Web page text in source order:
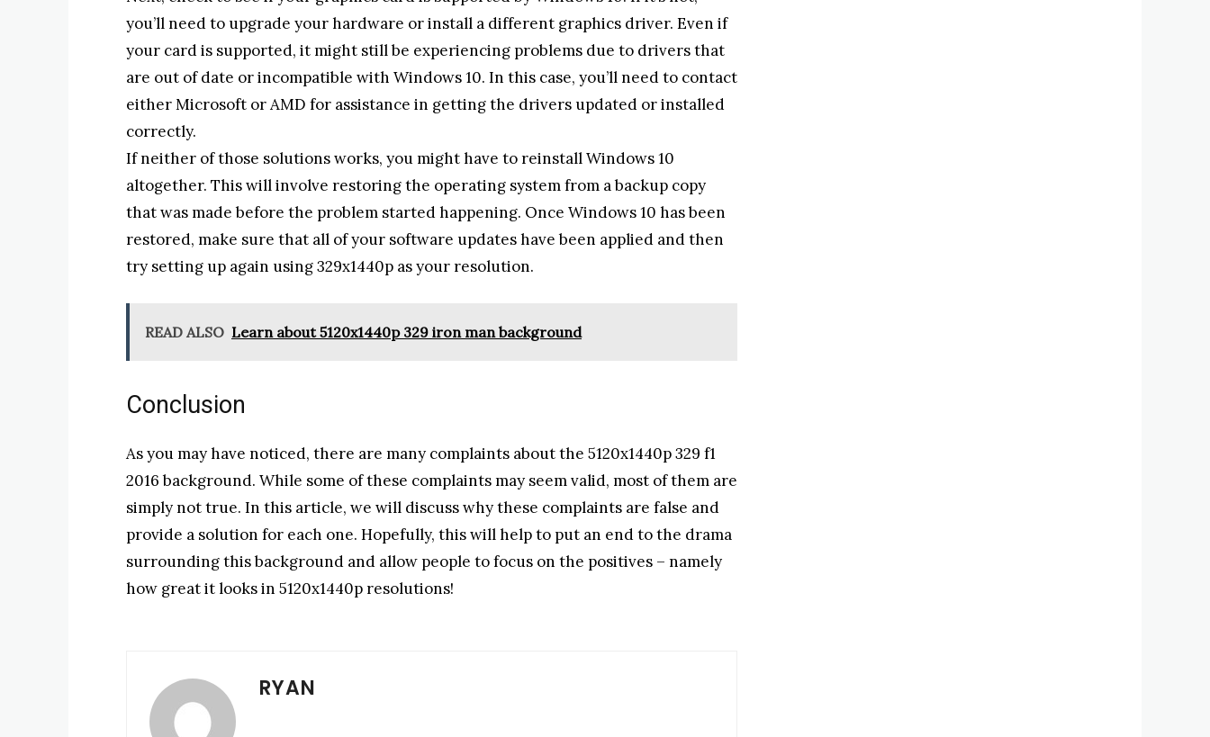
you’ll need to upgrade your hardware or install a different graphics driver. Even if
your card is supported, it might still be experiencing problems due to drivers that
are out of date or incompatible with Windows 10. In this case, you’ll need to contact
either Microsoft or AMD for assistance in getting the drivers updated or installed
correctly.
If neither of those solutions works, you might have to reinstall Windows 10
altogether. This will involve restoring the operating system from a backup copy
that was made before the problem started happening. Once Windows 10 has been
restored, make sure that all of your software updates have been applied and then
try setting up again using 329x1440p as your resolution.
READ ALSO Learn about 5120x1440p 329 iron man background
Conclusion
As you may have noticed, there are many complaints about the 5120x1440p 329 f1
2016 background. While some of these complaints may seem valid, most of them are
simply not true. In this article, we will discuss why these complaints are false and
provide a solution for each one. Hopefully, this will help to put an end to the drama
surrounding this background and allow people to focus on the positives – namely
how great it looks in 5120x1440p resolutions!
RYAN